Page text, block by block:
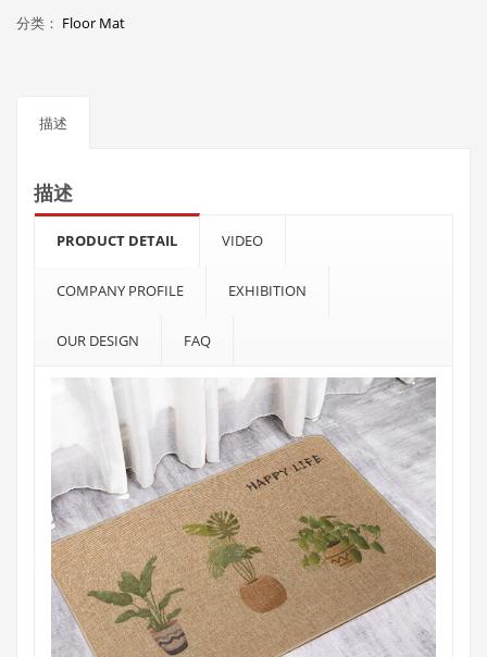
分类： Floor Mat
描述
描述
PRODUCT DETAIL VIDEO
COMPANY PROFILE EXHIBITION
OUR DESIGN FAQ